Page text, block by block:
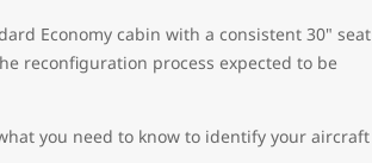
Economy cabin with a consistent 30" seat
reconfiguration process expected to be
you need to know to identify your aircraft